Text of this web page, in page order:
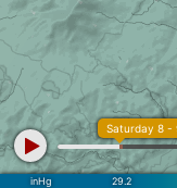
inHg 29.2
Saturday 8 -